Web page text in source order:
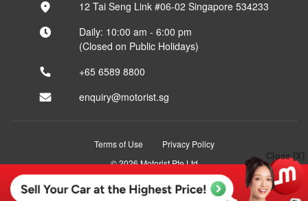
Close [X]
12 Tai Seng Link #06-02 Singapore 534233
Daily: 10:00 am - 6:00 pm
(Closed on Public Holidays)
+65 6589 8800
enquiry@motorist.sg
Terms of Use
Privacy Policy
© 2026 Motorist Pte Ltd